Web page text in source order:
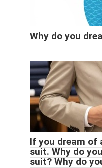
Why do you
If you dream of
suit. Why do
suit? Why do